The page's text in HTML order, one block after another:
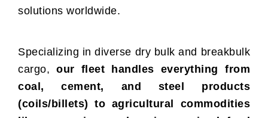
solutions worldwide.
Specializing in diverse dry bulk and breakbulk
cargo,our fleet handles everything from
coal, cement, and steel products
(coils/billets) to agricultural commodities